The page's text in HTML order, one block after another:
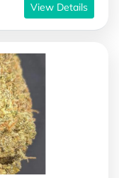
View Details